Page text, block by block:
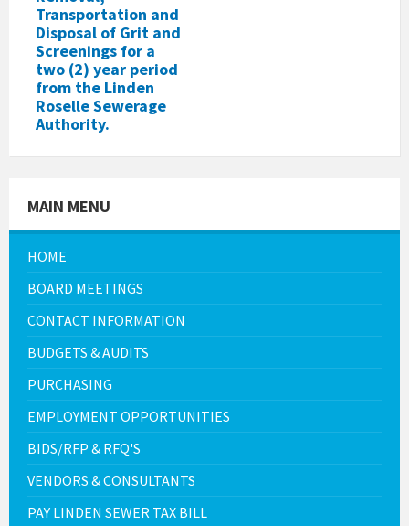
Transportation and
Disposal of Grit and
Screenings for a
two (2) year period
from the Linden
Roselle Sewerage
Authority.
MAIN MENU
HOME
BOARD MEETINGS
CONTACT INFORMATION
BUDGETS & AUDITS
PURCHASING
EMPLOYMENT OPPORTUNITIES
BIDS/RFP & RFQ'S
VENDORS & CONSULTANTS
PAY LINDEN SEWER TAX BILL